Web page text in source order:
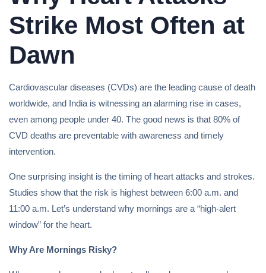
Strike Most Often at
Dawn
Cardiovascular diseases (CVDs) are the leading cause of death
worldwide, and India is witnessing an alarming rise in cases,
even among people under 40. The good news is that 80% of
CVD deaths are preventable with awareness and timely
intervention.
One surprising insight is the timing of heart attacks and strokes.
Studies show that the risk is highest between 6:00 a.m. and
11:00 a.m. Let’s understand why mornings are a “high-alert
window” for the heart.
Why Are Mornings Risky?